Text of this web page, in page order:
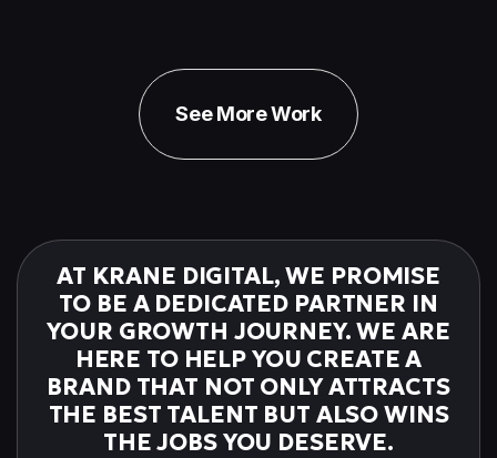
See More Work
AT KRANE DIGITAL, WE PROMISE
TO BE A DEDICATED PARTNER IN
YOUR GROWTH JOURNEY. WE ARE
HERE TO HELP YOU CREATE A
BRAND THAT NOT ONLY ATTRACTS
THE BEST TALENT BUT ALSO WINS
THE JOBS YOU DESERVE.